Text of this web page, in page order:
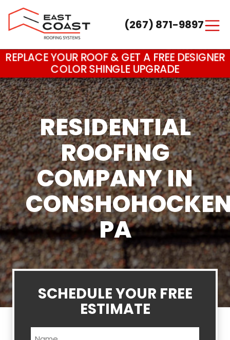
Main Navigation (267) 871-9897
REPLACE YOUR ROOF & GET A FREE DESIGNER
COLOR SHINGLE UPGRADE
RESIDENTIAL
ROOFING
COMPANY IN
PA
SCHEDULE YOUR FREE
ESTIMATE
Name